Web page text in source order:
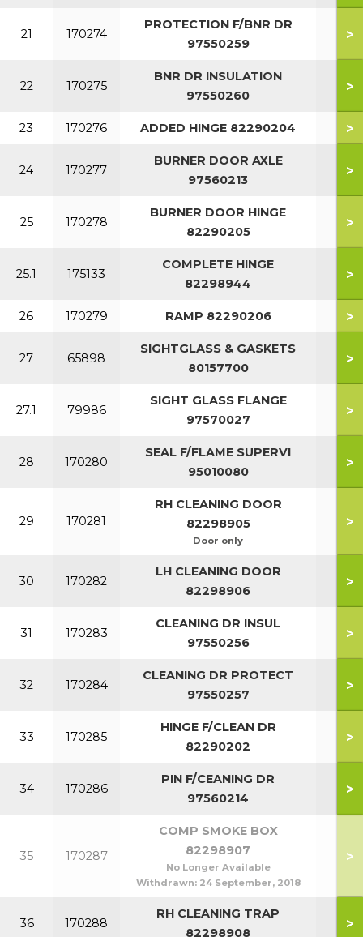
21 170274
PROTECTION F/BNR DR
97550259
>
22 170275
BNR DR INSULATION
97550260
>
23 170276 ADDED HINGE 82290204 >
24 170277
BURNER DOOR AXLE
97560213
>
25 170278
BURNER DOOR HINGE
82290205
>
25.1 175133
COMPLETE HINGE
82298944
>
26 170279 RAMP 82290206 >
27 65898
SIGHTGLASS & GASKETS
80157700
>
27.1 79986
SIGHT GLASS FLANGE
97570027
>
28 170280
SEAL F/FLAME SUPERVI
95010080
>
29 170281
RH CLEANING DOOR
82298905
Door only
>
30 170282
LH CLEANING DOOR
82298906
>
31 170283
CLEANING DR INSUL
97550256
>
32 170284
CLEANING DR PROTECT
97550257
>
33 170285
HINGE F/CLEAN DR
82290202
>
34 170286
PIN F/CEANING DR
97560214
>
35 170287
COMP SMOKE BOX
82298907
No Longer Available
Withdrawn: 24 September, 2018
>
36 170288
RH CLEANING TRAP
82298908
>